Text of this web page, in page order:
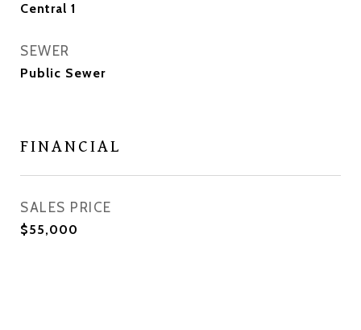
Central 1
SEWER
Public Sewer
FINANCIAL
SALES PRICE
$55,000